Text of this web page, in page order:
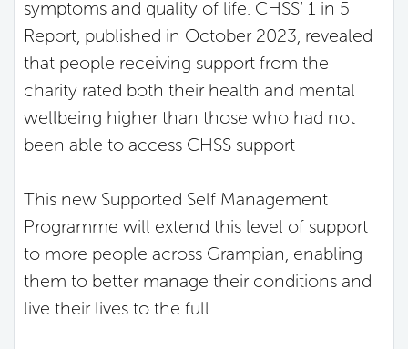
symptoms and quality of life. CHSS’ 1 in 5
Report, published in October 2023, revealed
that people receiving support from the
charity rated both their health and mental
wellbeing higher than those who had not
been able to access CHSS support
This new Supported Self Management
Programme will extend this level of support
to more people across Grampian, enabling
them to better manage their conditions and
live their lives to the full.